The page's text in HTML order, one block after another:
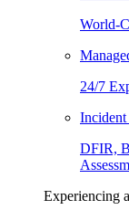
World-
24/7
Incident
DFIR,
Experiencing